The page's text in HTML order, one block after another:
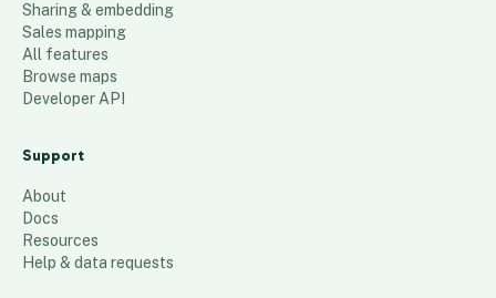
Sharing & embedding
Sales mapping
All features
Browse maps
Developer API
Support
About
Docs
Resources
Help & data requests